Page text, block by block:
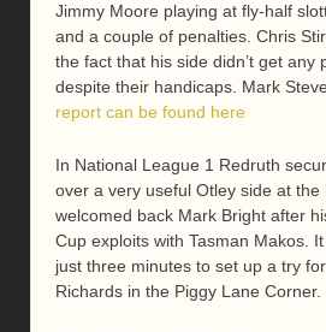
Jimmy Moore playing at fly-half
and a couple of penalties. Chris
the fact that his side didn’t get any
despite their handicaps. Mark
report can be found here
In National League 1 Redruth
over a very useful Otley side at the
welcomed back Mark Bright after
Cup exploits with Tasman Makos.
just three minutes to set up a try
Richards in the Piggy Lane Corner.